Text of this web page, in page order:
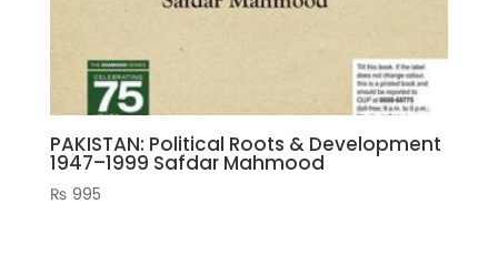
PAKISTAN: Political Roots & Development
1947–1999 Safdar Mahmood
₨ 995